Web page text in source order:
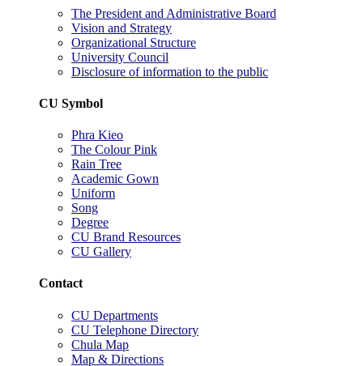
The President and Administrative Board
Vision and Strategy
Organizational Structure
University Council
Disclosure of information to the public
CU Symbol
Phra Kieo
The Colour Pink
Rain Tree
Academic Gown
Uniform
Song
Degree
CU Brand Resources
CU Gallery
Contact
CU Departments
CU Telephone Directory
Chula Map
Map & Directions